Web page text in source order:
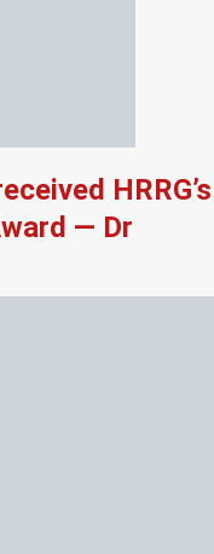
HRRG’s
— Dr